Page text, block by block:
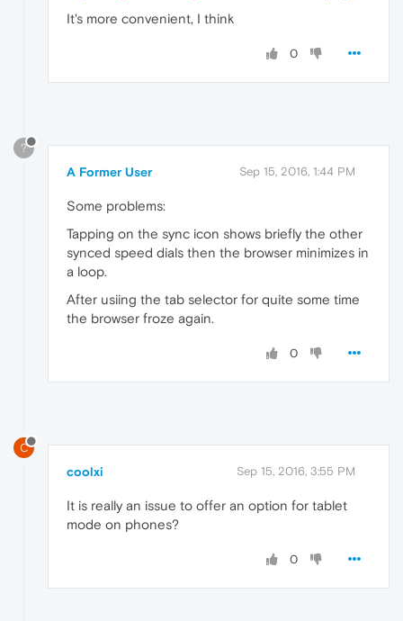
It's more convenient, I think
0
?
A Former User Sep 15, 2016, 1:44 PM
Some problems:
Tapping on the sync icon shows briefly the other
synced speed dials then the browser minimizes in
a loop.
After usiing the tab selector for quite some time
the browser froze again.
0
C
coolxi Sep 15, 2016, 3:55 PM
It is really an issue to offer an option for tablet
mode on phones?
0